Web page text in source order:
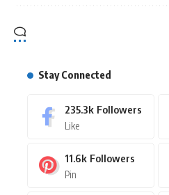
Stay Connected
235.3k Followers
Like
11.6k Followers
Pin